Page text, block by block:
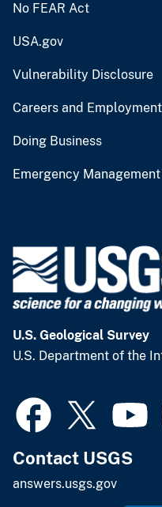
No FEAR Act
USA.gov
Vulnerability Disclosure
Careers and Employment
Doing Business
Emergency Management
U.S. Geological Survey
U.S. Department of the
Contact USGS
answers.usgs.gov